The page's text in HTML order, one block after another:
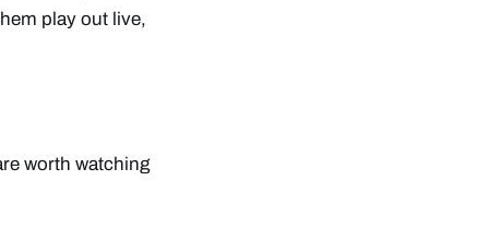
play out live,
worth watching